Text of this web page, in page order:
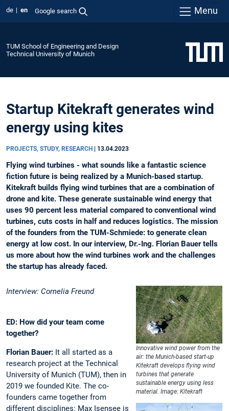
de en Google search Menu
TUM School of Engineering and Design
Technical University of Munich
Startup Kitekraft generates wind
energy using kites
PROJECTS, STUDY, RESEARCH 13.04.2023
Flying wind turbines - what sounds like a fantastic science
fiction future is being realized by a Munich-based startup.
Kitekraft builds flying wind turbines that are a combination of
drone and kite. These generate sustainable wind energy that
uses 90 percent less material compared to conventional wind
turbines, cuts costs in half and reduces logistics. The mission
of the founders from the TUM-Schmiede: to generate clean
energy at low cost. In our interview, Dr.-Ing. Florian Bauer tells
us more about how the wind turbines work and the challenges
the startup has already faced.
Innovative wind power from the
air: the Munich-based start-up
Kitekraft develops flying wind
turbines that generate
sustainable energy using less
material. Image: Kitekraft
Interview: Cornelia Freund
ED: How did your team come
together?
Florian Bauer: It all started as a
research project at the Technical
University of Munich (TUM), then in
2019 we founded Kite. The co-
founders came together from
different disciplines: Max Isensee is